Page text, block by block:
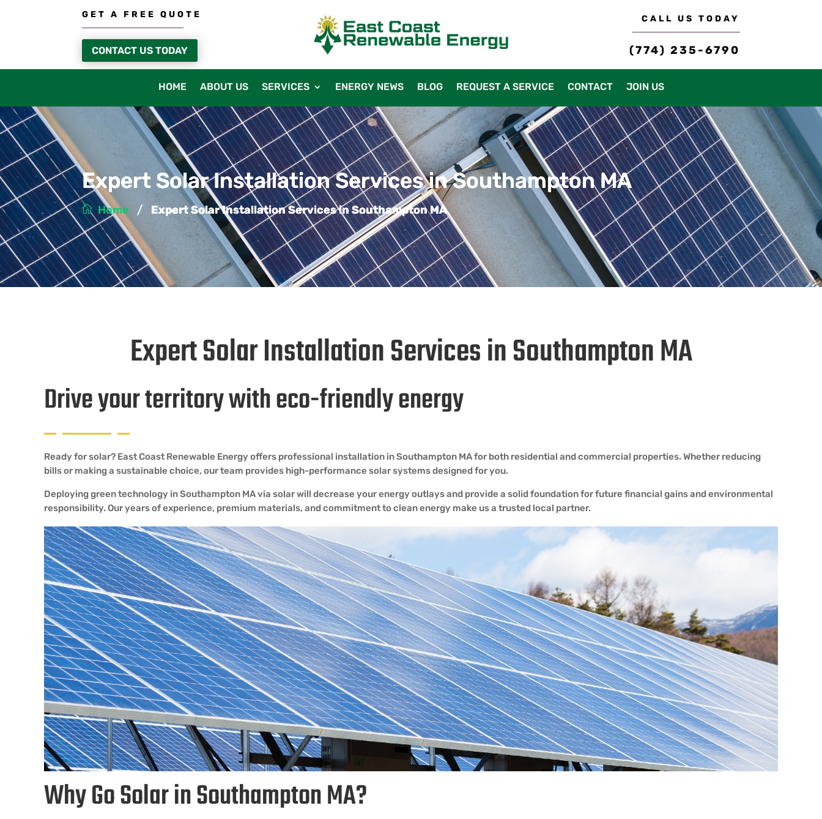
GET A FREE QUOTE
CONTACT US TODAY
CALL US TODAY
(774) 235-6790
HOME ABOUT US SERVICES ENERGY NEWS BLOG REQUEST A SERVICE CONTACT JOIN US
Expert Solar Installation Services in Southampton MA
Home / Expert Solar Installation Services in Southampton MA
Expert Solar Installation Services in Southampton MA
Drive your territory with eco-friendly energy
Ready for solar? East Coast Renewable Energy offers professional installation in Southampton MA for both residential and commercial properties. Whether reducing
bills or making a sustainable choice, our team provides high-performance solar systems designed for you.
Deploying green technology in Southampton MA via solar will decrease your energy outlays and provide a solid foundation for future financial gains and environmental
responsibility. Our years of experience, premium materials, and commitment to clean energy make us a trusted local partner.
Why Go Solar in Southampton MA?